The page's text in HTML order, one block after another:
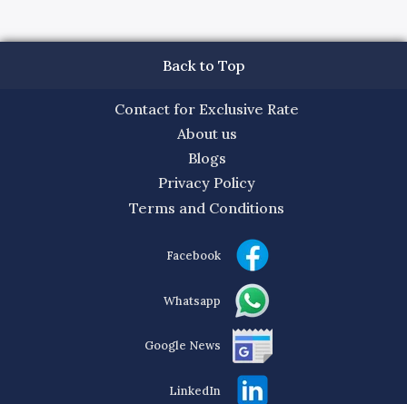
Back to Top
Contact for Exclusive Rate
About us
Blogs
Privacy Policy
Terms and Conditions
Facebook
Whatsapp
Google News
LinkedIn